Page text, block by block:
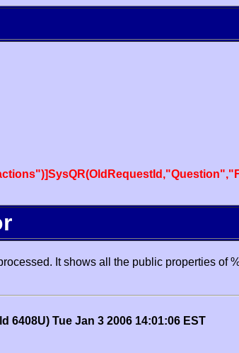
It shows all the public properties of
6408U) Tue Jan 3 2006 14:01:06 EST